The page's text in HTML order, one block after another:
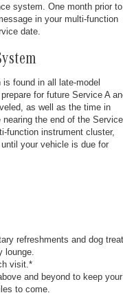
system. One month prior to
in your multi-function
date.
found in all late-model
for future Service A
as well as the time in
the end of the
function instrument cluster,
your vehicle is due for
refreshments and dog
lounge.
visit.*
and beyond to keep your
to come.